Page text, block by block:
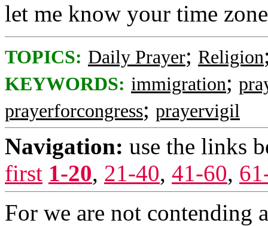
let me know your time
TOPICS: Daily Prayer; Religion
KEYWORDS: immigration;
prayerforcongress; prayervigil
Navigation: use the links
first 1-20, 21-40, 41-60,
For we are not contending